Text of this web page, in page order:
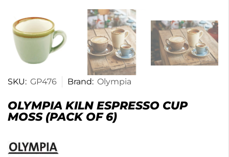
SKU: GP476 Brand: Olympia
OLYMPIA KILN ESPRESSO CUP
MOSS (PACK OF 6)